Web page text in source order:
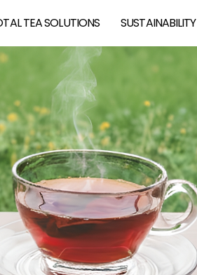
TEA SOLUTIONS SUSTAINABILITY